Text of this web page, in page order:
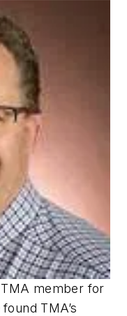
TMA member for
TMA’s